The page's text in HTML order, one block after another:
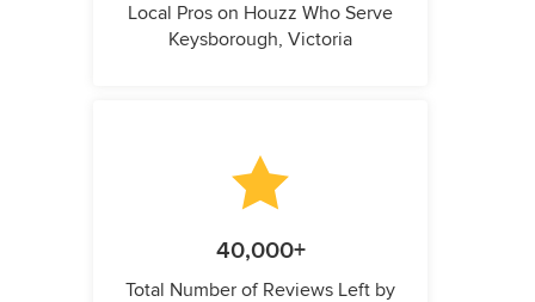
Local Pros on Houzz Who Serve
Keysborough, Victoria
40,000+
Total Number of Reviews Left by